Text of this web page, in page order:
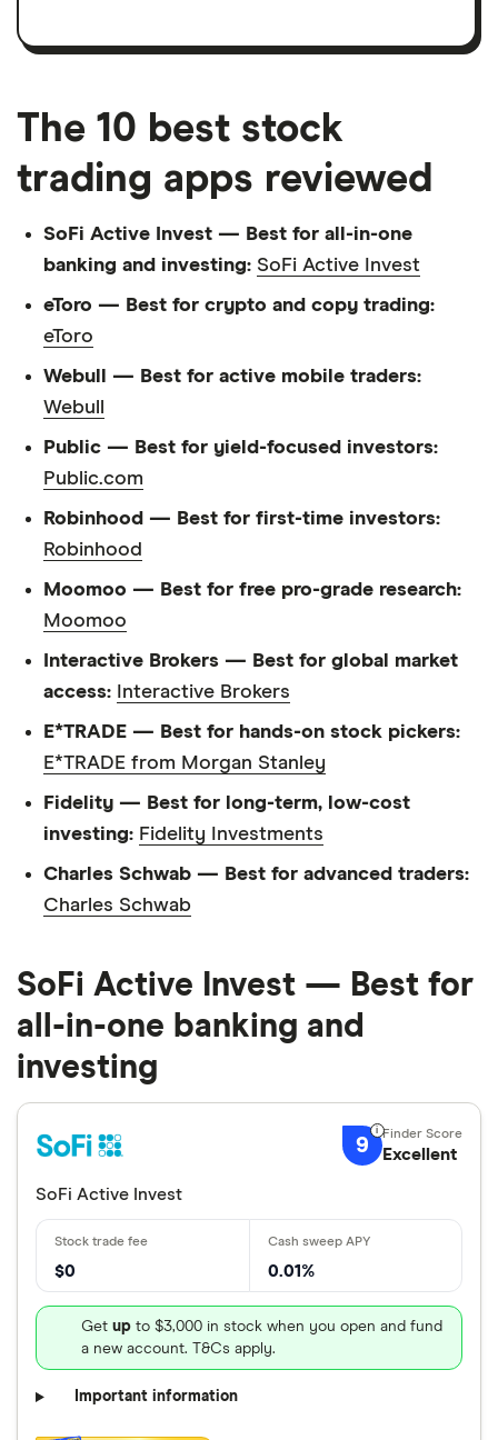
The 10 best stock
trading apps reviewed
SoFi Active Invest — Best for all-in-one
banking and investing: SoFi Active Invest
eToro — Best for crypto and copy trading:
eToro
Webull — Best for active mobile traders:
Webull
Public — Best for yield-focused investors:
Public.com
Robinhood — Best for first-time investors:
Robinhood
Moomoo — Best for free pro-grade research:
Moomoo
Interactive Brokers — Best for global market
access:
Interactive Brokers
E*TRADE — Best for hands-on stock pickers:
E*TRADE from Morgan Stanley
Fidelity — Best for long-term, low-cost
investing: Fidelity Investments
Charles Schwab — Best for advanced traders:
Charles Schwab
SoFi Active Invest — Best for
all-in-one banking and
investing
9 Excellent
SoFi Active Invest
$0 0.01%
Get up to $3,000 in stock when you open and fund
a new account. T&Cs apply.
Important information